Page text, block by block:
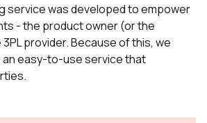
service was developed to empower
- the product owner (or the
provider. Because of this, we
easy-to-use service that